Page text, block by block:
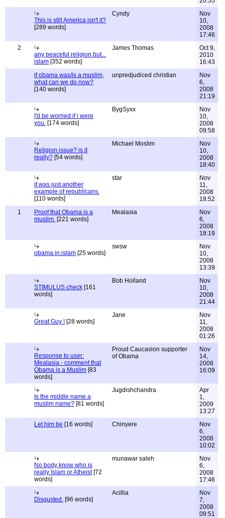
This is still America isn't it?
[289 words]
Cyndy
Nov
10,
2008
17:46
2
any peaceful religion but...
islam [352 words]
James Thomas
Oct 9,
2010
16:43
if obama was/is a muslim,
what can we do now?
[140 words]
unpredjudiced christian
Nov
6,
2008
21:19
I'd be worried if i were
you. [174 words]
BygSyxx
Nov
10,
2008
09:58
Religion issue? is it
really? [54 words]
Michael Moslim
Nov
10,
2008
18:40
it was just another
example of republicans.
[110 words]
star
Nov
11,
2008
18:52
1
Proof that Obama is a
muslim. [221 words]
Mealasia
Nov
6,
2008
18:19
obama in islam [25 words]
swsw
Nov
10,
2008
13:39
STIMULUS check [161
words]
Bob Holland
Nov
10,
2008
21:44
Great Guy ! [28 words]
Jane
Nov
11,
2008
01:26
Response to user:
Mealasia - comment that
Obama is a Muslim [83
words]
Proud Caucasion supporter
of Obama
Nov
14,
2008
16:09
Is the middle name a
muslim name? [81 words]
Jugdishchandra
Apr
1,
2009
13:27
Let him be [16 words] Chinyere
Nov
6,
2008
10:02
No body know who is
really Islam or Atheist[72
words]
munawar saleh
Nov
6,
2008
17:46
Disgusted. [96 words]
Acillia
Nov
7,
2008
09:51